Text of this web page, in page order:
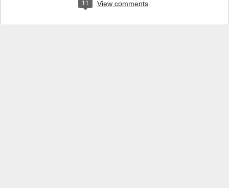
11 View comments